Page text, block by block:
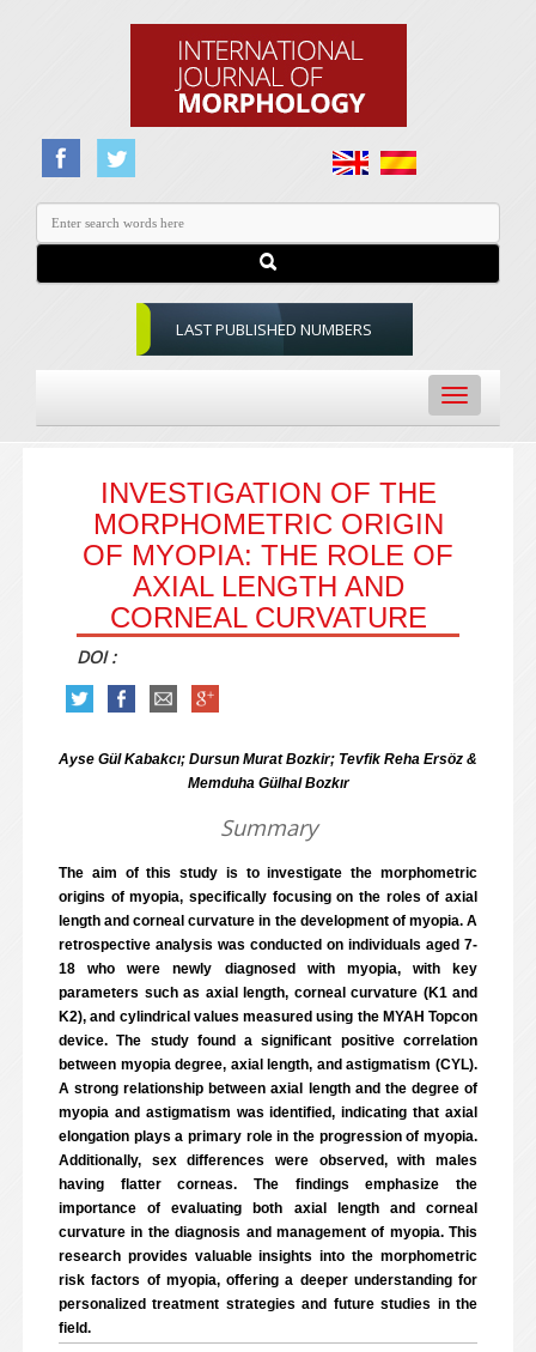
LAST PUBLISHED NUMBERS
Toggle
navigation
INVESTIGATION OF THE
MORPHOMETRIC ORIGIN
OF MYOPIA: THE ROLE OF
AXIAL LENGTH AND
CORNEAL CURVATURE
DOI :
Ayse Gül Kabakcı; Dursun Murat Bozkir; Tevfik Reha Ersöz &
Memduha Gülhal Bozkır
Summary
The aim of this study is to investigate the morphometric
origins of myopia, specifically focusing on the roles of axial
length and corneal curvature in the development of myopia. A
retrospective analysis was conducted on individuals aged 7-
18 who were newly diagnosed with myopia, with key
parameters such as axial length, corneal curvature (K1 and
K2), and cylindrical values measured using the MYAH Topcon
device. The study found a significant positive correlation
between myopia degree, axial length, and astigmatism (CYL).
A strong relationship between axial length and the degree of
myopia and astigmatism was identified, indicating that axial
elongation plays a primary role in the progression of myopia.
Additionally, sex differences were observed, with males
having flatter corneas. The findings emphasize the
importance of evaluating both axial length and corneal
curvature in the diagnosis and management of myopia. This
research provides valuable insights into the morphometric
risk factors of myopia, offering a deeper understanding for
personalized treatment strategies and future studies in the
field.